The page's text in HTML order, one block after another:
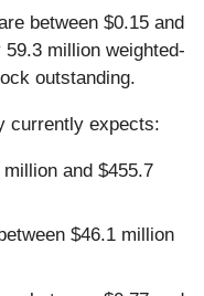
between $0.15 and
million weighted-
outstanding.
currently expects:
and $455.7
$46.1 million